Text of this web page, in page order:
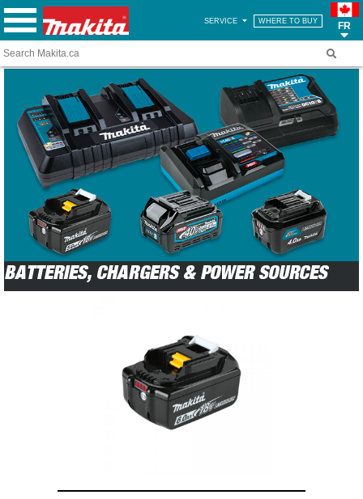
SERVICE WHERE TO BUY FR
BATTERIES, CHARGERS & POWER SOURCES